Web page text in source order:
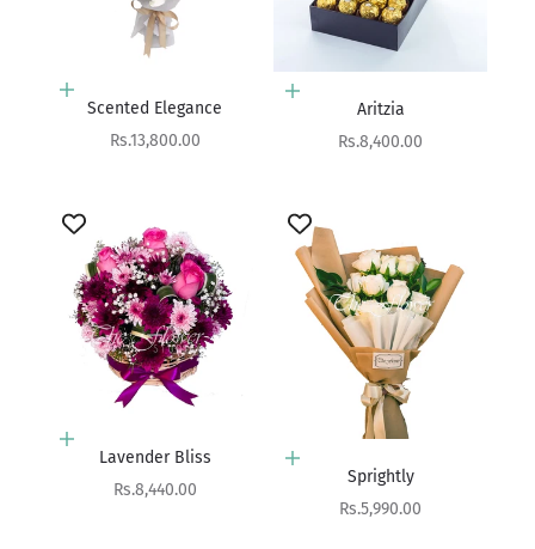
Add to cart
Scented Elegance
Sale price
Rs.13,800.00
Add to cart
Aritzia
Sale price
Rs.8,400.00
Add to cart
Lavender Bliss
Sale price
Rs.8,440.00
Add to cart
Sprightly
Sale price
Rs.5,990.00